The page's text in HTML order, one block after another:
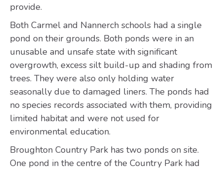
provide.
Both Carmel and Nannerch schools had a single
pond on their grounds. Both ponds were in an
unusable and unsafe state with significant
overgrowth, excess silt build-up and shading from
trees. They were also only holding water
seasonally due to damaged liners. The ponds had
no species records associated with them, providing
limited habitat and were not used for
environmental education.
Broughton Country Park has two ponds on site.
One pond in the centre of the Country Park had